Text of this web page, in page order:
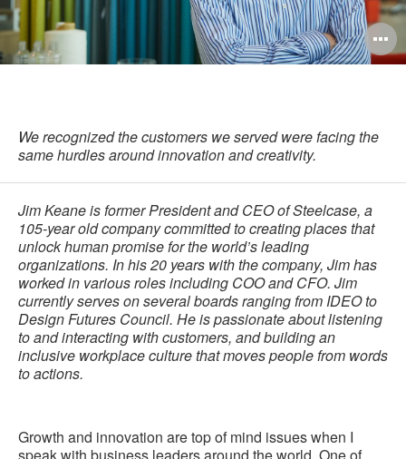
We recognized the customers we served were facing the
same hurdles around innovation and creativity.
Jim Keane is former President and CEO of Steelcase, a
105-year old company committed to creating places that
unlock human promise for the world’s leading
organizations. In his 20 years with the company, Jim has
worked in various roles including COO and CFO. Jim
currently serves on several boards ranging from IDEO to
Design Futures Council. He is passionate about listening
to and interacting with customers, and building an
inclusive workplace culture that moves people from words
to actions.
Growth and innovation are top of mind issues when I